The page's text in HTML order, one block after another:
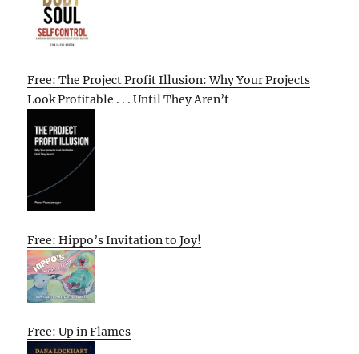
Free: The Project Profit Illusion: Why Your Projects
Look Profitable . . . Until They Aren’t
Free: Hippo’s Invitation to Joy!
Free: Up in Flames